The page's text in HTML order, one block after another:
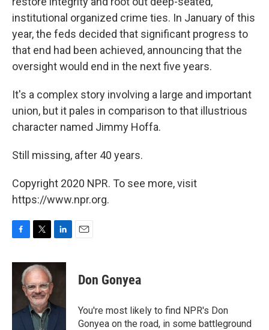
institutional organized crime ties. In January of this
year, the feds decided that significant progress to
that end had been achieved, announcing that the
oversight would end in the next five years.
It's a complex story involving a large and important
union, but it pales in comparison to that illustrious
character named Jimmy Hoffa.
Still missing, after 40 years.
Copyright 2020 NPR. To see more, visit
https://www.npr.org.
F
c
k
T
i
t
t
e
r
L
n
I
E
Don Gonyea
You're most likely to find NPR's Don
Gonyea on the road, in some battleground